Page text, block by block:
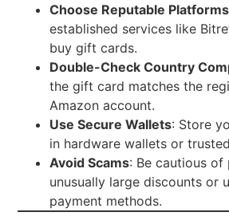
Choose Reputable Platforms
established services like
buy gift cards.
Double-Check Country
the gift card matches the
Amazon account.
Use Secure Wallets: Store
in hardware wallets or
Avoid Scams: Be cautious
unusually large discounts or
payment methods.